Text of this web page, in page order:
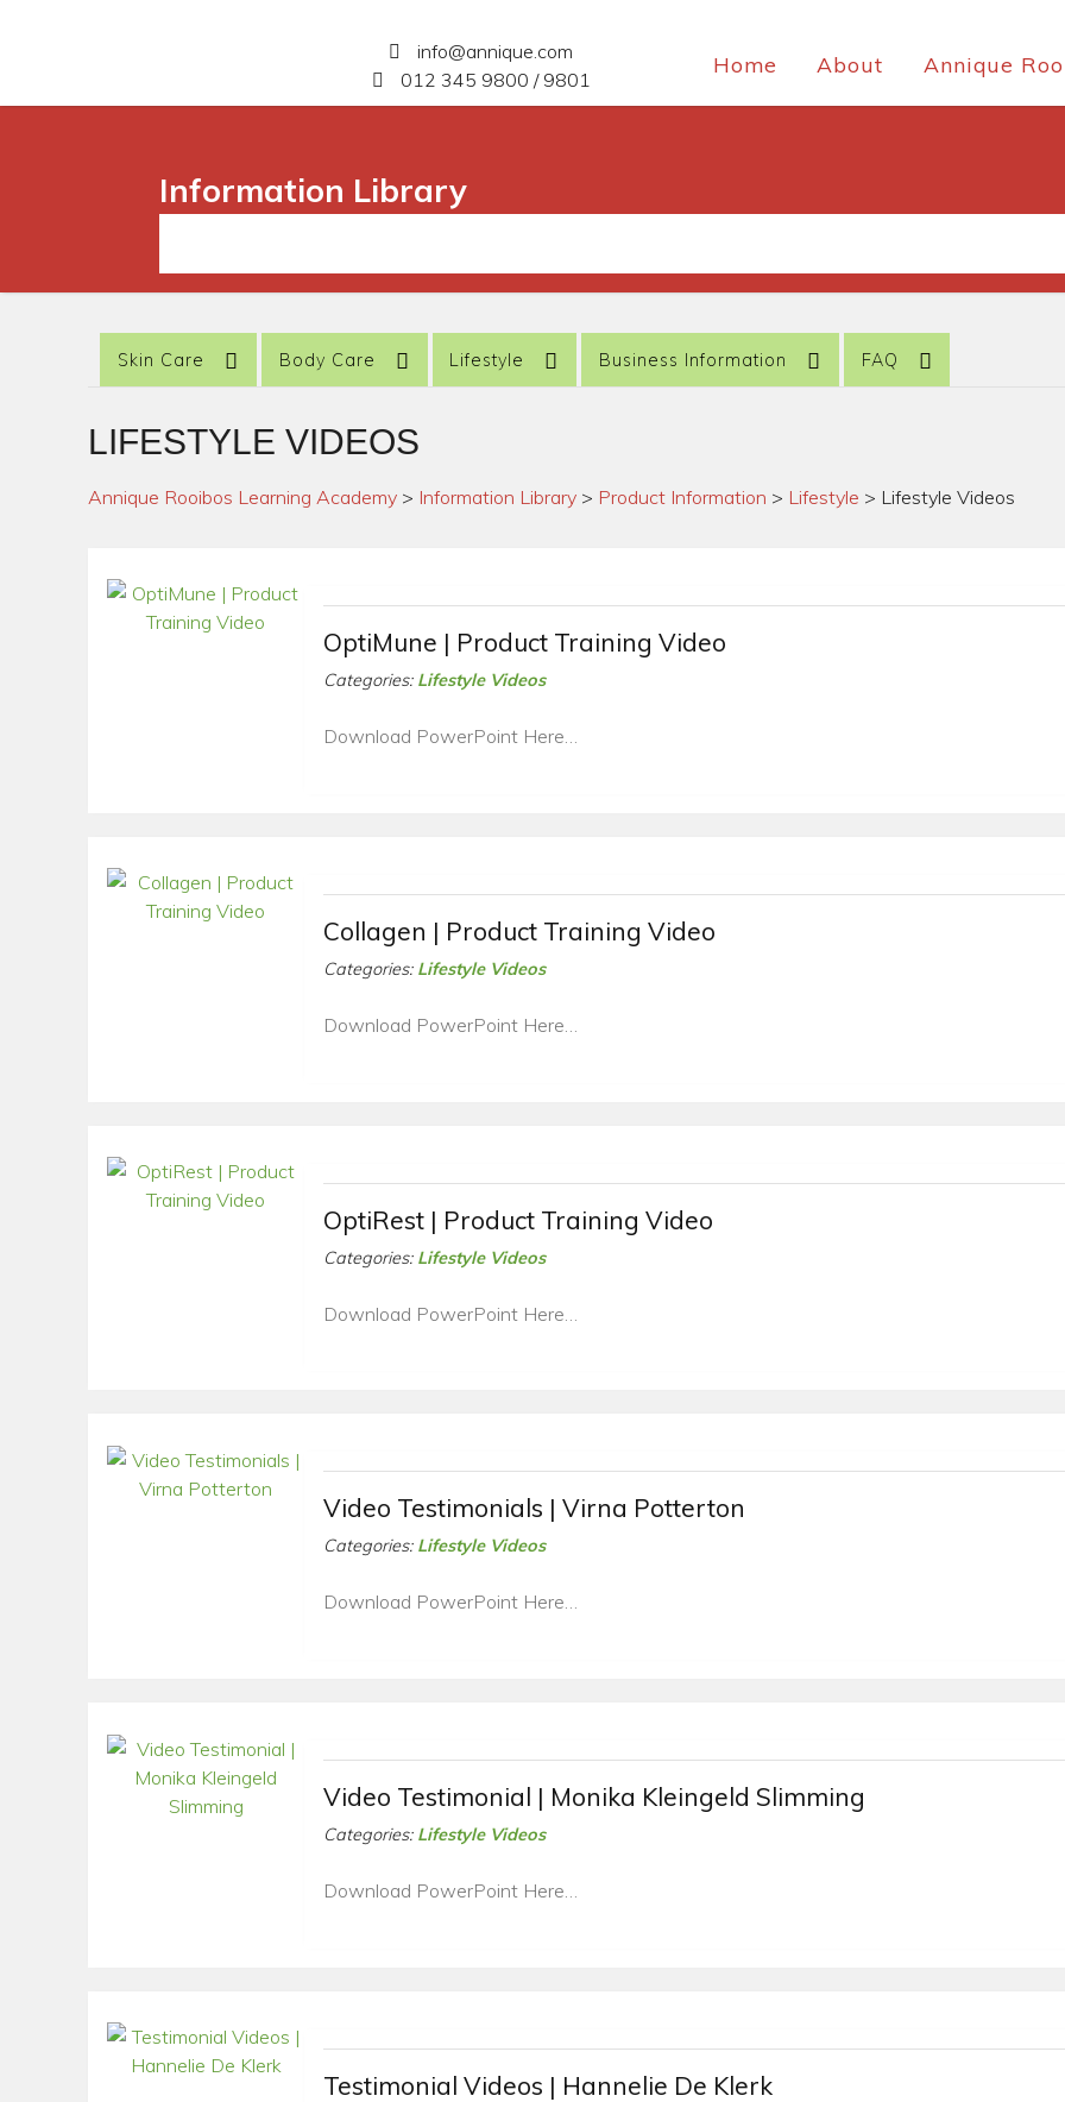
info@annique.com
012 345 9800 / 9801
Home About Annique
Information Library
Skin Care Body Care Lifestyle Business Information FAQ
LIFESTYLE VIDEOS
Annique Rooibos Learning Academy > Information Library > Product Information > Lifestyle > Lifestyle Videos
OptiMune | Product Training Video
Categories: Lifestyle Videos
Download PowerPoint Here…
Collagen | Product Training Video
Categories: Lifestyle Videos
Download PowerPoint Here…
OptiRest | Product Training Video
Categories: Lifestyle Videos
Download PowerPoint Here…
Video Testimonials | Virna Potterton
Categories: Lifestyle Videos
Download PowerPoint Here…
Video Testimonial | Monika Kleingeld Slimming
Categories: Lifestyle Videos
Download PowerPoint Here…
Testimonial Videos | Hannelie De Klerk